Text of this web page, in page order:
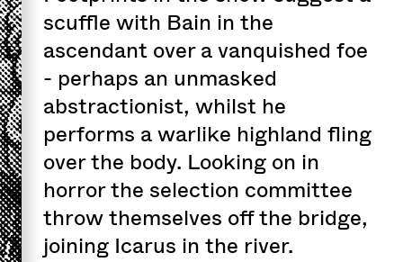
scuffle with Bain in the
ascendant over a vanquished foe
- perhaps an unmasked
abstractionist, whilst he
performs a warlike highland fling
over the body. Looking on in
horror the selection committee
throw themselves off the bridge,
joining Icarus in the river.